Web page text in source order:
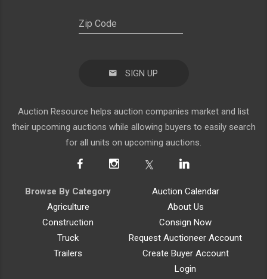
SIGN UP
Auction Resource helps auction companies market and list
their upcoming auctions while allowing buyers to easily search
for all units on upcoming auctions.
Browse By Category
Agriculture
Construction
Truck
Trailers
Auction Calendar
About Us
Consign Now
Request Auctioneer Account
Create Buyer Account
Login